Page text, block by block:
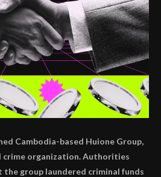
Cambodia-based Huione Group,
organization. Authorities
the group laundered criminal funds